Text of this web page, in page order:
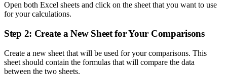
Open both Excel sheets and click on the sheet that you want to use
for your calculations.
Step 2: Create a New Sheet for Your Comparisons
Create a new sheet that will be used for your comparisons. This
sheet should contain the formulas that will compare the data
between the two sheets.